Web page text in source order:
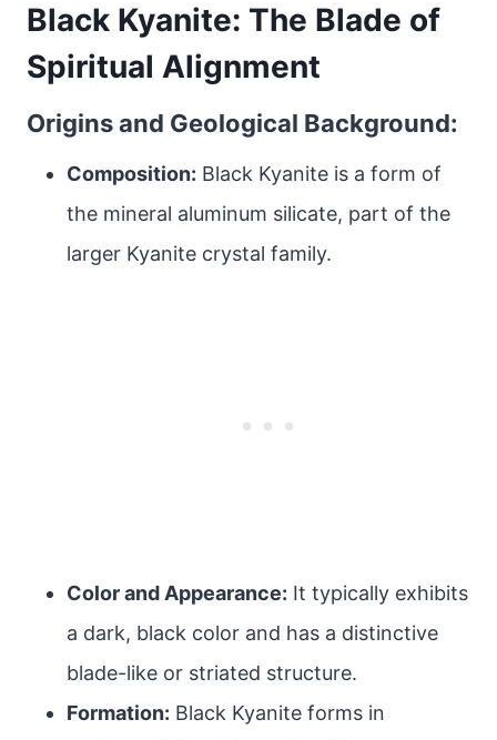
Black Kyanite: The Blade of
Spiritual Alignment
Origins and Geological Background:
Composition: Black Kyanite is a form of
the mineral aluminum silicate, part of the
larger Kyanite crystal family.
Color and Appearance: It typically exhibits
a dark, black color and has a distinctive
blade-like or striated structure.
Formation: Black Kyanite forms in